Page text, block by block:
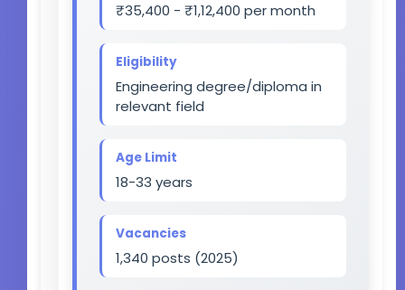
₹35,400 - ₹1,12,400 per month
Eligibility
Engineering degree/diploma in
relevant field
Age Limit
18-33 years
Vacancies
1,340 posts (2025)